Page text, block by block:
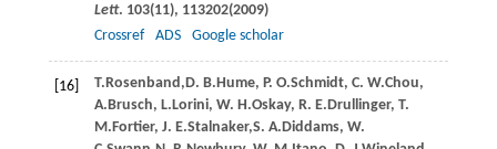
Lett. 103(11), 113202(2009)
Crossref
ADS Google scholar
[16] T.Rosenband ,D. B.Hume, P. O.Schmidt, C. W.Chou,
A.Brusch, L.Lorini, W. H.Oskay, R. E.Drullinger, T.
M.Fortier, J. E.Stalnaker,S. A.Diddams, W.